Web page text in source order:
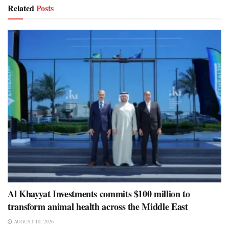
Related Posts
Al Khayyat Investments commits $100 million to
transform animal health across the Middle East
AUGUST 10, 2026